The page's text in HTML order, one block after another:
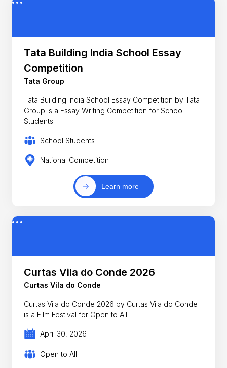
Tata Building India School Essay
Competition
Tata Group
Tata Building India School Essay Competition by Tata
Group is a Essay Writing Competition for School
Students
School Students
National Competition
Learn more
Curtas Vila do Conde 2026
Curtas Vila do Conde
Curtas Vila do Conde 2026 by Curtas Vila do Conde
is a Film Festival for Open to All
April 30, 2026
Open to All